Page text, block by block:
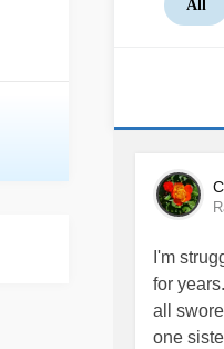
All
I'm
for
all
one